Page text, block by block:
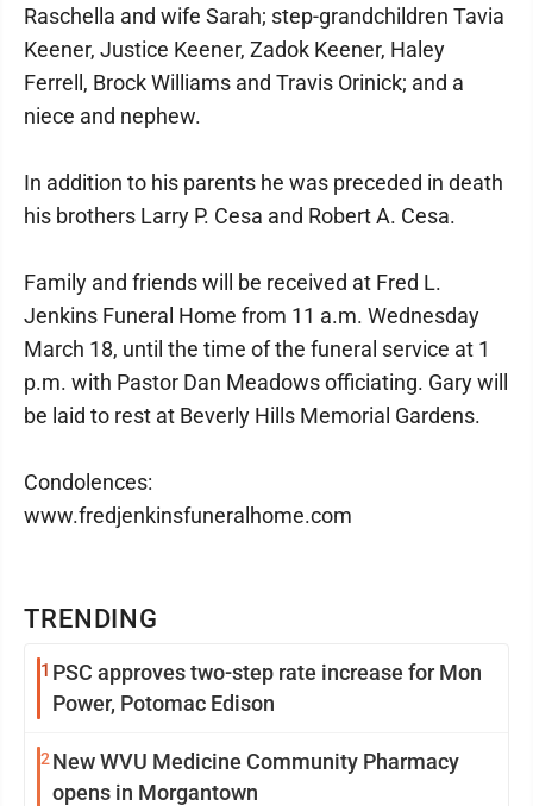
TRENDING
1 PSC approves two-step rate increase for Mon
Power, Potomac Edison
2 New WVU Medicine Community Pharmacy
opens in Morgantown
Raschella and wife Sarah; step-grandchildren Tavia
Keener, Justice Keener, Zadok Keener, Haley
Ferrell, Brock Williams and Travis Orinick; and a
niece and nephew.
In addition to his parents he was preceded in death
his brothers Larry P. Cesa and Robert A. Cesa.
Family and friends will be received at Fred L.
Jenkins Funeral Home from 11 a.m. Wednesday
March 18, until the time of the funeral service at 1
p.m. with Pastor Dan Meadows officiating. Gary will
be laid to rest at Beverly Hills Memorial Gardens.
Condolences:
www.fredjenkinsfuneralhome.com